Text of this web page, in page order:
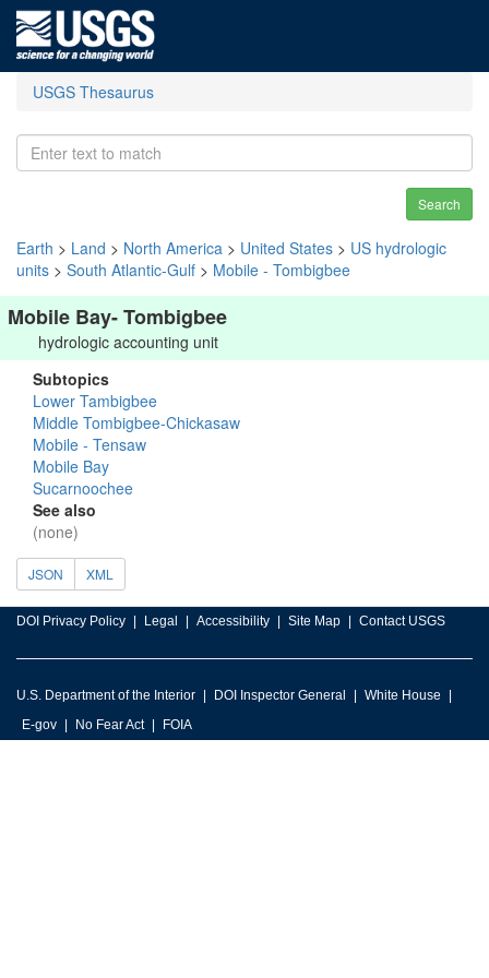
USGS Thesaurus
Search
Earth > Land > North America > United States > US hydrologic
units > South Atlantic-Gulf > Mobile - Tombigbee
Mobile Bay- Tombigbee
hydrologic accounting unit
Subtopics
Lower Tambigbee
Middle Tombigbee-Chickasaw
Mobile - Tensaw
Mobile Bay
Sucarnoochee
See also
(none)
JSON XML
DOI Privacy Policy Legal Accessibility Site Map Contact USGS
U.S. Department of the Interior DOI Inspector General
White House
E-gov
No Fear Act FOIA